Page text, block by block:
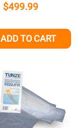
$499.99
ADD TO CART